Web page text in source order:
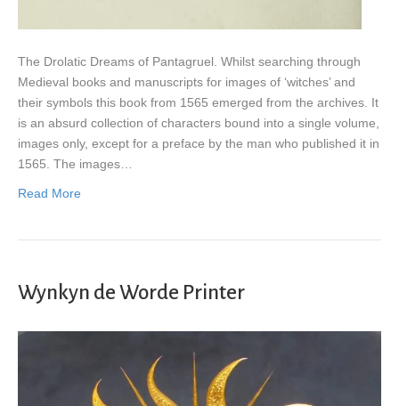
The Drolatic Dreams of Pantagruel. Whilst searching through
Medieval books and manuscripts for images of ‘witches’ and
their symbols this book from 1565 emerged from the archives. It
is an absurd collection of characters bound into a single volume,
images only, except for a preface by the man who published it in
1565. The images…
Read More
Wynkyn de Worde Printer